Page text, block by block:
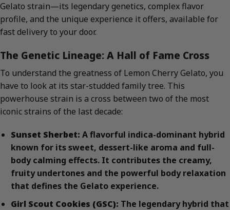
Gelato strain—its legendary genetics, complex flavor
profile, and the unique experience it offers, available for
fast delivery to your door.
The Genetic Lineage: A Hall of Fame Cross
To understand the greatness of Lemon Cherry Gelato, you
have to look at its star-studded family tree. This
powerhouse strain is a cross between two of the most
iconic strains of the last decade:
Sunset Sherbet: A flavorful indica-dominant hybrid
known for its sweet, dessert-like aroma and full-
body calming effects. It contributes the creamy,
fruity undertones and the powerful body relaxation
that defines the Gelato experience.
Girl Scout Cookies (GSC): The legendary hybrid that